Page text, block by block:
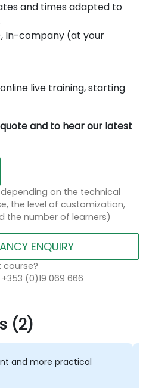
and times adapted to
In-company (at your
live training, starting
and to hear our latest
on the technical
the level of customization,
the number of learners)
ENQUIRY
course?
(0)19 069 666
(2)
more practical